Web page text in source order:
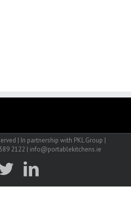
| In partnership with PKL Group |
2122 | info@portablekitchens.ie
twitterlinkedin